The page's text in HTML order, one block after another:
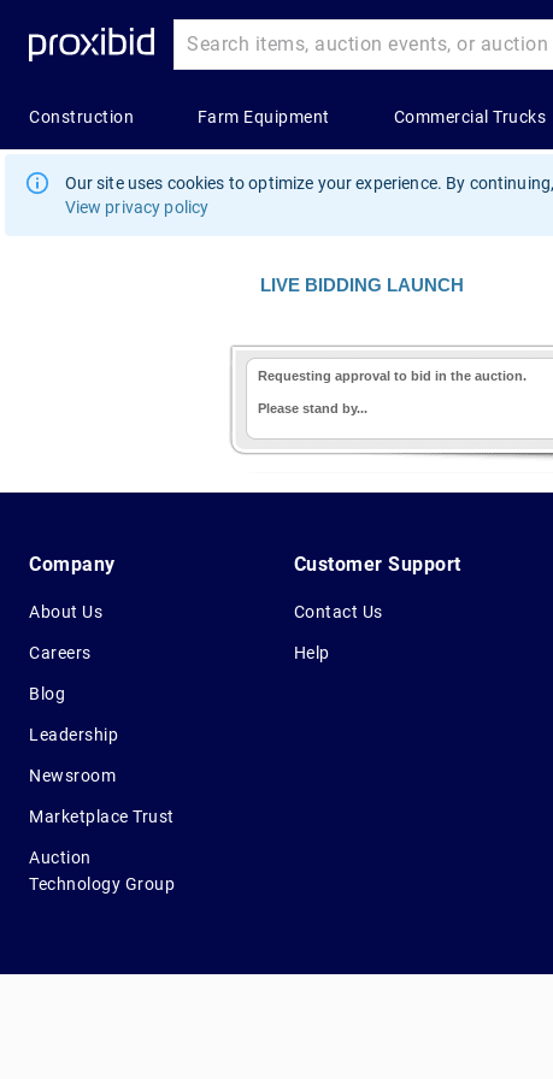
Our site uses cookies to optimize your experience. By
View privacy policy
LIVE BIDDING LAUNCH
Requesting approval to bid in the auction.
Please stand by...